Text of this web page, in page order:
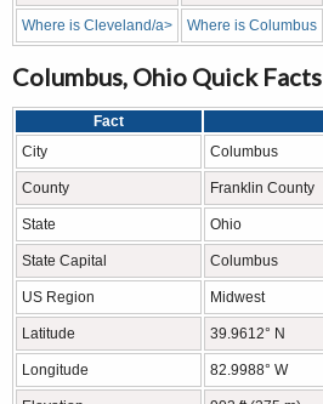
Where is Cleveland/a> Where is Columbus
Columbus, Ohio Quick Facts
Fact
City
Columbus
County Franklin County
State Ohio
State Capital Columbus
US Region Midwest
Latitude 39.9612° N
Longitude 82.9988° W